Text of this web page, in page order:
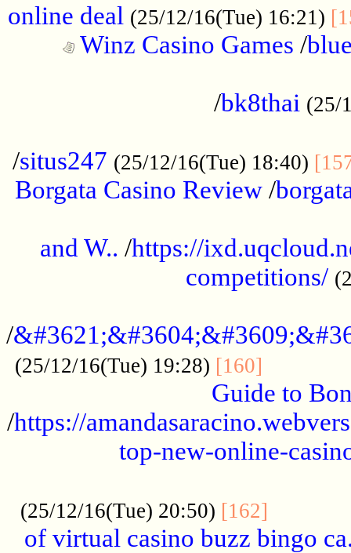
online deal (25/12/16(Tue) 16:21)
Winz Casino Games /
/bk8thai (25/
/situs247 (25/12/16(Tue) 18:40)
Borgata Casino Review/
and W.. /https://
competitions/
/
(25/12/16(Tue) 19:28) [160]
Guide to
/https://
top-new-online-
(25/12/16(Tue) 20:50) [162]
of virtual casino buzz bingo